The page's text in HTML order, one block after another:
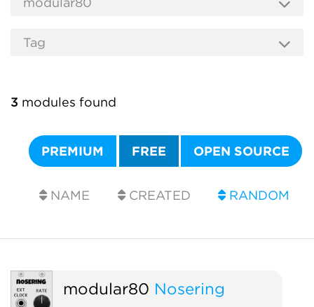
3 modules found
PREMIUM FREE OPEN SOURCE
NAME CREATED RANDOM
modular80 Nosering